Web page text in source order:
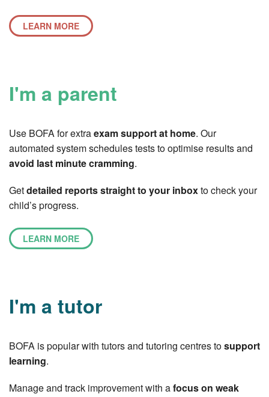
LEARN MORE
I'm a parent
Use BOFA for extraexam support at home. Our
automated system schedules tests to optimise results and
avoid last minute cramming.
Getdetailed reports straight to your inboxto check your
child’s progress.
LEARN MORE
I'm a tutor
BOFA is popular with tutors and tutoring centres tosupport
learning.
Manage and track improvement with afocus on weak